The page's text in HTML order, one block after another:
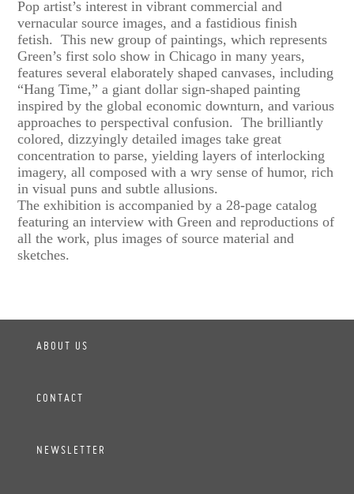
Pop artist’s interest in vibrant commercial and
vernacular source images, and a fastidious finish
fetish. This new group of paintings, which represents
Green’s first solo show in Chicago in many years,
features several elaborately shaped canvases, including
“Hang Time,” a giant dollar sign-shaped painting
inspired by the global economic downturn, and various
approaches to perspectival confusion. The brilliantly
colored, dizzyingly detailed images take great
concentration to parse, yielding layers of interlocking
imagery, all composed with a wry sense of humor, rich
in visual puns and subtle allusions.
The exhibition is accompanied by a 28-page catalog
featuring an interview with Green and reproductions of
all the work, plus images of source material and
sketches.
ABOUT US
CONTACT
NEWSLETTER